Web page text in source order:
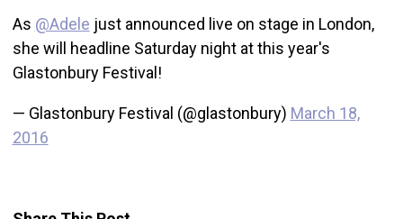
As @Adele just announced live on stage in London,
she will headline Saturday night at this year's
Glastonbury Festival!
— Glastonbury Festival (@glastonbury) March 18,
2016